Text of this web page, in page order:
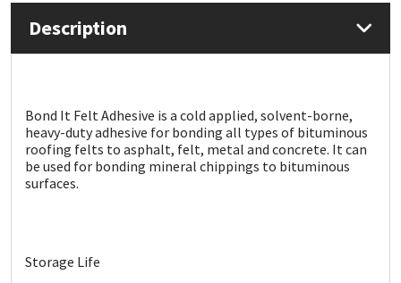
Description
Bond It Felt Adhesive is a cold applied, solvent-borne,
heavy-duty adhesive for bonding all types of bituminous
roofing felts to asphalt, felt, metal and concrete. It can
be used for bonding mineral chippings to bituminous
surfaces.
Storage Life
PC Cox
Rainbow
Ronseal